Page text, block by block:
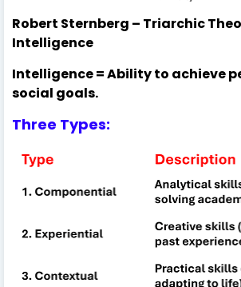
Robert Sternberg – Triarchic
Intelligence
Intelligence = Ability to achieve
social goals.
Three Types: